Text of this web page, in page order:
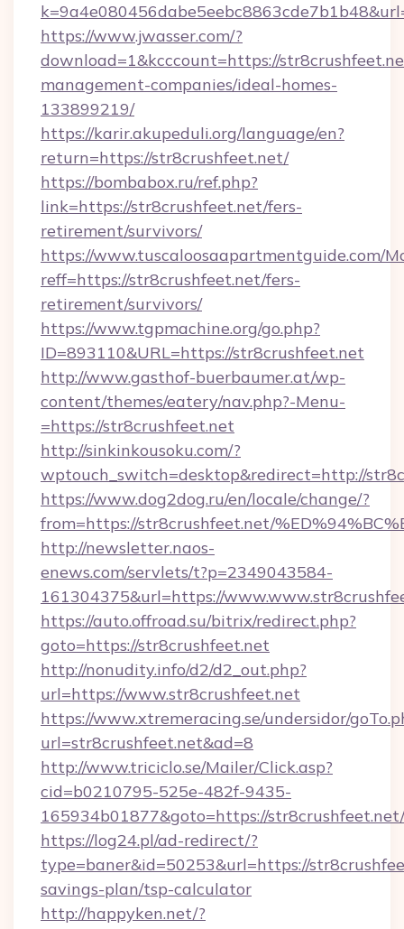
https://www.jwasser.com/?
download=1&kcccount=https://
management-companies/ideal-homes-
133899219/
https://karir.akupeduli.org/language/en?
return=https://str8crushfeet.net/
https://bombabox.ru/ref.php?
link=https://str8crushfeet.net/fers-
retirement/survivors/
https://www.tuscaloosaapartmentguide.com/
reff=https://str8crushfeet.net/fers-
retirement/survivors/
https://www.tgpmachine.org/go.php?
ID=893110&URL=https://str8crushfeet.net
http://www.gasthof-buerbaumer.at/wp-
content/themes/eatery/nav.php?-Menu-
=https://str8crushfeet.net
http://sinkinkousoku.com/?
wptouch_switch=desktop&redirect=http://
https://www.dog2dog.ru/en/locale/change/?
from=https://str8crushfeet.net/
http://newsletter.naos-
enews.com/servlets/t?p=2349043584-
161304375&url=https://
https://auto.offroad.su/bitrix/redirect.php?
goto=https://str8crushfeet.net
http://nonudity.info/d2/d2_out.php?
url=https://www.str8crushfeet.net
https://www.xtremeracing.se/undersidor/
url=str8crushfeet.net&ad=8
http://www.triciclo.se/Mailer/Click.asp?
cid=b0210795-525e-482f-9435-
165934b01877&goto=https://str8crushfeet.net/
https://log24.pl/ad-redirect/?
type=baner&id=50253&url=https://
savings-plan/tsp-calculator
http://happyken.net/?